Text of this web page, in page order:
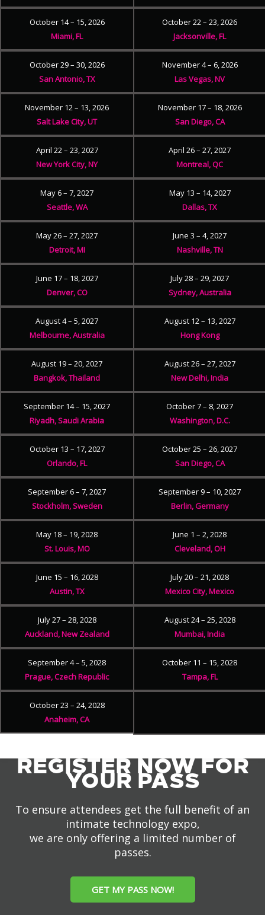
October 14 – 15, 2026
Miami, FL
October 22 – 23, 2026
Jacksonville, FL
October 29 – 30, 2026
San Antonio, TX
November 4 – 6, 2026
Las Vegas, NV
November 12 – 13, 2026
Salt Lake City, UT
November 17 – 18, 2026
San Diego, CA
April 22 – 23, 2027
New York City, NY
April 26 – 27, 2027
Montreal, QC
May 6 – 7, 2027
Seattle, WA
May 13 – 14, 2027
Dallas, TX
May 26 – 27, 2027
Detroit, MI
June 3 – 4, 2027
Nashville, TN
June 17 – 18, 2027
Denver, CO
July 28 – 29, 2027
Sydney, Australia
August 4 – 5, 2027
Melbourne, Australia
August 12 – 13, 2027
Hong Kong
August 19 – 20, 2027
Bangkok, Thailand
August 26 – 27, 2027
New Delhi, India
September 14 – 15, 2027
Riyadh, Saudi Arabia
October 7 – 8, 2027
Washington, D.C.
October 13 – 17, 2027
Orlando, FL
October 25 – 26, 2027
San Diego, CA
September 6 – 7, 2027
Stockholm, Sweden
September 9 – 10, 2027
Berlin, Germany
May 18 – 19, 2028
St. Louis, MO
June 1 – 2, 2028
Cleveland, OH
June 15 – 16, 2028
Austin, TX
July 20 – 21, 2028
Mexico City, Mexico
July 27 – 28, 2028
Auckland, New Zealand
August 24 – 25, 2028
Mumbai, India
September 4 – 5, 2028
Prague, Czech Republic
October 11 – 15, 2028
Tampa, FL
October 23 – 24, 2028
Anaheim, CA
REGISTER NOW FOR
YOUR PASS
To ensure attendees get the full benefit of an
intimate technology expo,
we are only offering a limited number of
passes.
GET MY PASS NOW!